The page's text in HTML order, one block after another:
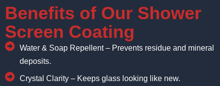
Benefits of Our Shower
Screen Coating
Water & Soap Repellent – Prevents residue and mineral
deposits.
Crystal Clarity – Keeps glass looking like new.